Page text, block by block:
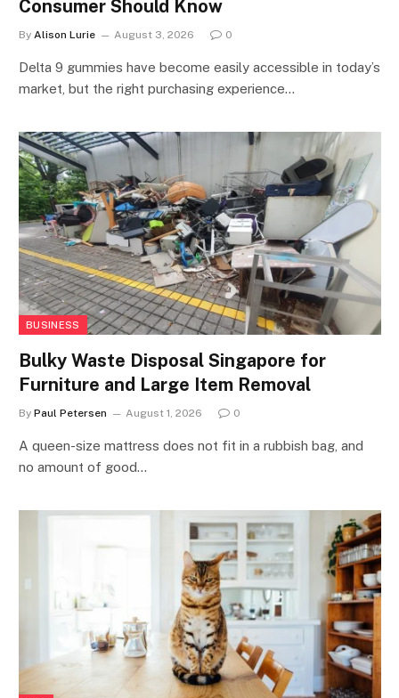
Consumer Should Know
By Alison Lurie August 3, 2026 0
Delta 9 gummies have become easily accessible in today’s
market, but the right purchasing experience…
BUSINESS
Bulky Waste Disposal Singapore for
Furniture and Large Item Removal
By Paul Petersen August 1, 2026 0
A queen-size mattress does not fit in a rubbish bag, and
no amount of good…